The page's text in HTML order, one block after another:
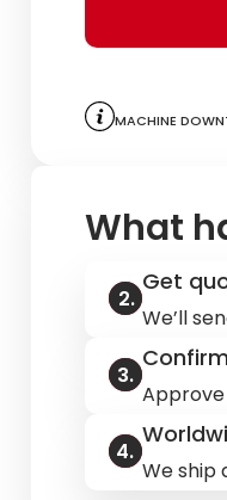
Machine
What
Get
We’ll
We ship